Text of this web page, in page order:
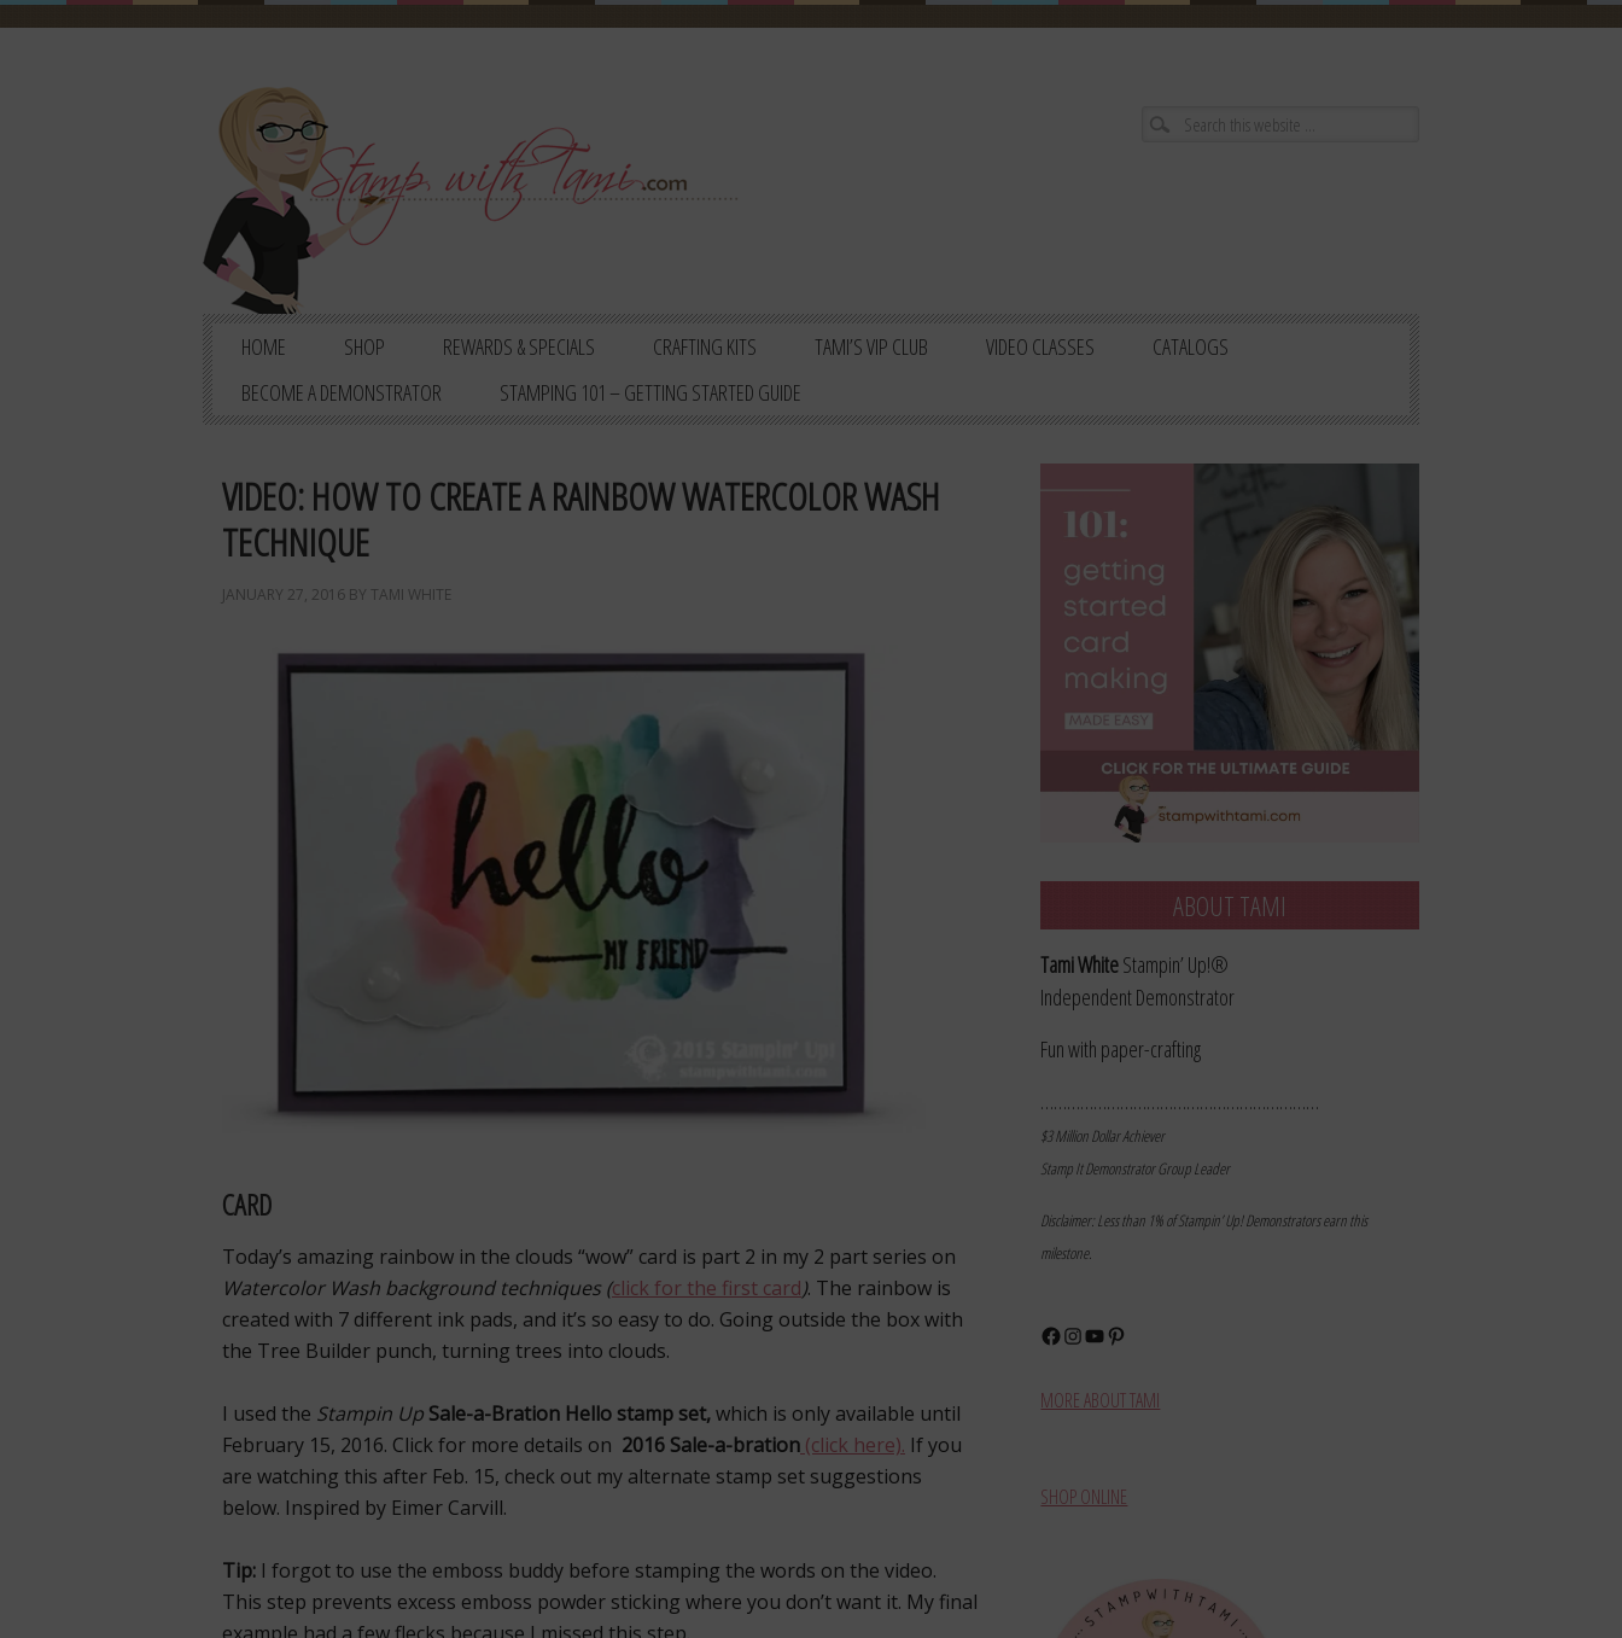
HOME SHOP REWARDS & SPECIALS CRAFTING KITS TAMI’S VIP CLUB VIDEO CLASSES
CATALOGS
BECOME A DEMONSTRATOR
STAMPING 101 – GETTING STARTED GUIDE
VIDEO: HOW TO CREATE A RAINBOW WATERCOLOR WASH
TECHNIQUE
JANUARY 27, 2016 BY TAMI WHITE
CARD
Today’s amazing rainbow in the clouds “wow” card is part 2 in my 2 part series on
Watercolor Wash background techniques (click for the first card). The rainbow is
created with 7 different ink pads, and it’s so easy to do. Going outside the box with
the Tree Builder punch, turning trees into clouds.
I used the Stampin Up Sale-a-Bration Hello stamp set,which is only available until
February 15, 2016. Click for more details on 2016 Sale-a-bration (click here). If you
are watching this after Feb. 15, check out my alternate stamp set suggestions
below. Inspired by Eimer Carvill.
Tip: I forgot to use the emboss buddy before stamping the words on the video.
This step prevents excess emboss powder sticking where you don’t want it. My final
ABOUT TAMI
Tami WhiteStampin’ Up!®
Independent Demonstrator
Fun with paper-crafting
………………………………………………………
$3 Million Dollar Achiever
Stamp It Demonstrator Group Leader
Disclaimer: Less than 1% of Stampin’ Up! Demonstrators earn this
milestone.
Facebook
Instagram
YouTubePinterest
MORE ABOUT TAMI
SHOP ONLINE